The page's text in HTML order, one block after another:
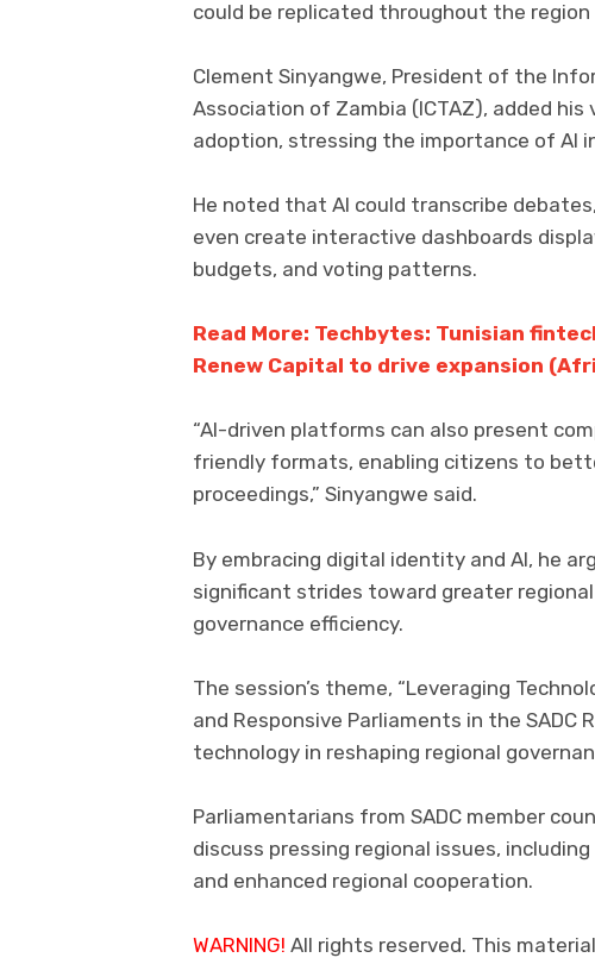
could be replicated throughout the
Clement Sinyangwe, President of the
Association of Zambia (ICTAZ), added
adoption, stressing the importance of AI
He noted that AI could transcribe
even create interactive dashboards
budgets, and voting patterns.
Read More: Techbytes: Tunisian
Renew Capital to drive expansion
“AI-driven platforms can also present
friendly formats, enabling citizens to
proceedings,” Sinyangwe said.
By embracing digital identity and AI, he
significant strides toward greater
governance efficiency.
The session’s theme, “Leveraging
and Responsive Parliaments in the SADC
technology in reshaping regional
Parliamentarians from SADC member
discuss pressing regional issues,
and enhanced regional cooperation.
WARNING! All rights reserved. This